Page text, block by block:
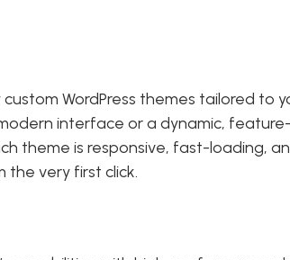
WordPress themes tailored to
interface or a dynamic,
theme is responsive, fast-loading,
the very first click.